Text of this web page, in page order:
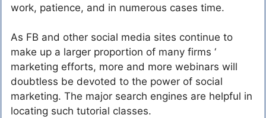
work, patience, and in numerous cases time.
As FB and other social media sites continue to
make up a larger proportion of many firms ‘
marketing efforts, more and more webinars will
doubtless be devoted to the power of social
marketing. The major search engines are helpful in
locating such tutorial classes.